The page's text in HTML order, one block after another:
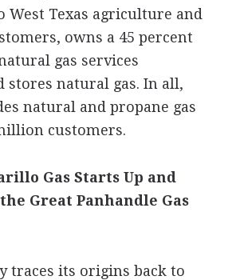
West Texas agriculture and
owns a 45 percent
gas services
stores natural gas. In all,
natural and propane gas
customers.
Gas Starts Up and
Great Panhandle Gas
traces its origins back to